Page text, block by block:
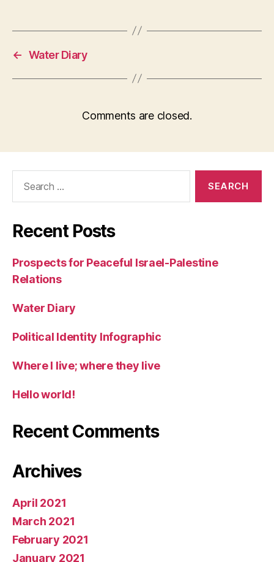
← Water Diary
Comments are closed.
Recent Posts
Prospects for Peaceful Israel-Palestine
Relations
Water Diary
Political Identity Infographic
Where I live; where they live
Hello world!
Recent Comments
Archives
April 2021
March 2021
February 2021
January 2021